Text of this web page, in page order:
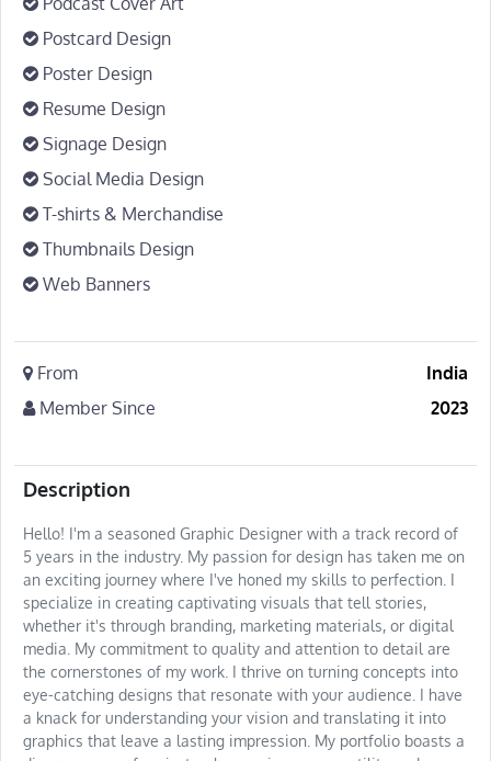
Postcard Design
Poster Design
Resume Design
Signage Design
Social Media Design
T-shirts & Merchandise
Thumbnails Design
Web Banners
From
India
Member Since
2023
Description
Hello! I'm a seasoned Graphic Designer with a track record of
5 years in the industry. My passion for design has taken me on
an exciting journey where I've honed my skills to perfection. I
specialize in creating captivating visuals that tell stories,
whether it's through branding, marketing materials, or digital
media. My commitment to quality and attention to detail are
the cornerstones of my work. I thrive on turning concepts into
eye-catching designs that resonate with your audience. I have
a knack for understanding your vision and translating it into
graphics that leave a lasting impression. My portfolio boasts a